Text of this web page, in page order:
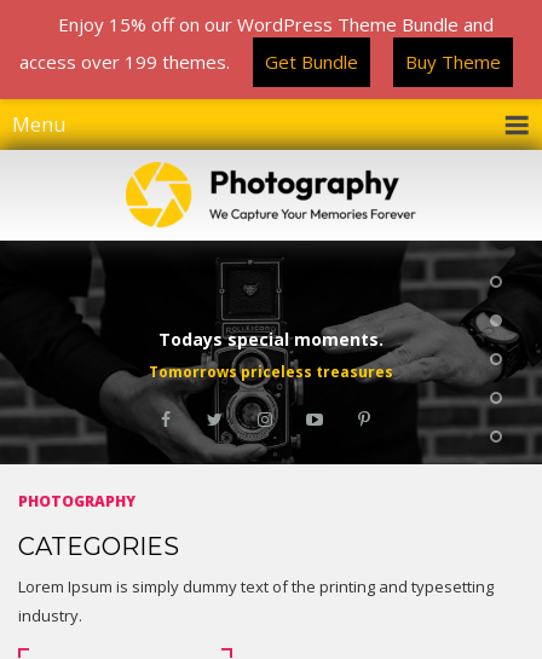
Menu
Todays special moments.
Tomorrows priceless treasures
PHOTOGRAPHY
CATEGORIES
Lorem Ipsum is simply dummy text of the printing and typesetting
industry.
Enjoy 15% off on our WordPress Theme Bundle and
access over 199 themes.
Get Bundle Buy Theme
Enjoy 15% off on our WordPress Theme Bundle and
access over 199 themes.
Get Bundle Buy Theme